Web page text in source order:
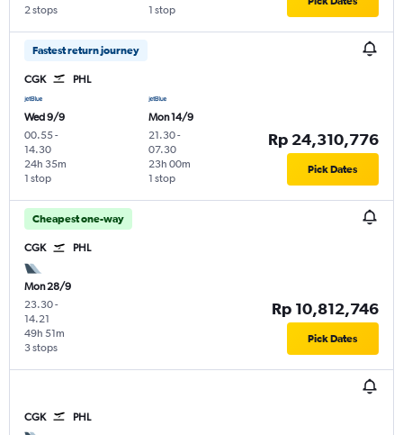
2 stops 1 stop
Fastest return journey
CGK PHL
Wed 9/9
00.55-
14.30
1 stop
24h 35m
Mon 14/9
21.30-
07.30
1 stop
23h 00m
Rp 24,310,776
Pick Dates
Cheapest one-way
CGK PHL
Mon 28/9
23.30-
14.21
3 stops
49h 51m
Rp 10,812,746
Pick Dates
CGK PHL